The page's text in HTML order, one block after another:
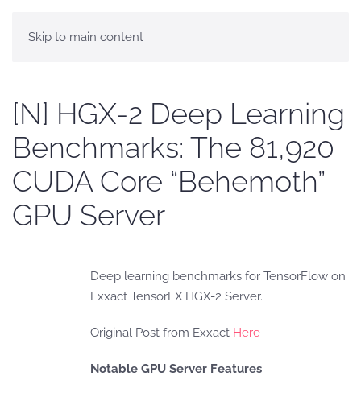
Skip to main content
[N] HGX-2 Deep Learning
Benchmarks: The 81,920
CUDA Core “Behemoth”
GPU Server
Deep learning benchmarks for TensorFlow on
Exxact TensorEX HGX-2 Server.
Original Post from Exxact Here
Notable GPU Server Features